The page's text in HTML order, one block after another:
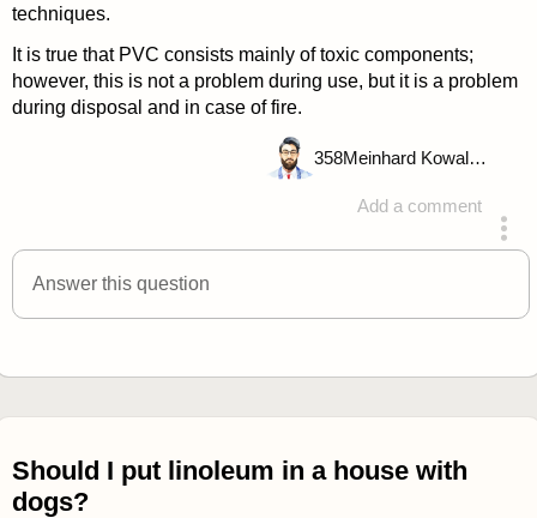
techniques.
It is true that PVC consists mainly of toxic components;
however, this is not a problem during use, but it is a problem
during disposal and in case of fire.
Add a comment
answered 4 years ago
358 Meinhard Kowalske
Answer this question
Should I put linoleum in a house with
dogs?